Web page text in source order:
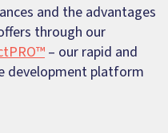
and the advantages
through our
– our rapid and
development platform